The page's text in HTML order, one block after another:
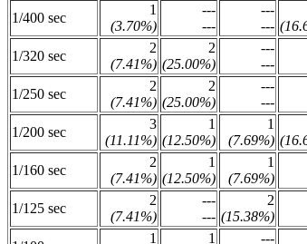
1/400 sec
1
(3.70%)
---
---
---
---
1/320 sec
2
(7.41%)
2
(25.00%)
---
---
1/250 sec
2
(7.41%)
2
(25.00%)
---
---
1/200 sec
3
(11.11%)
1
(12.50%)
1
(7.69%)
1/160 sec
2
(7.41%)
1
(12.50%)
1
(7.69%)
1/125 sec
2
(7.41%)
---
---
2
(15.38%)
1 1 ---